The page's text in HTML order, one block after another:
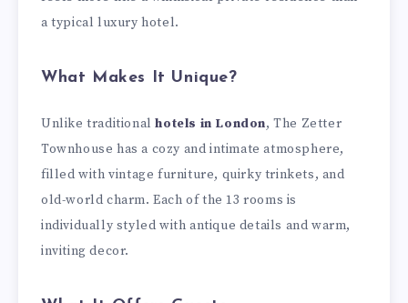
a typical luxury hotel.
What Makes It Unique?
Unlike traditionalhotels in London, The Zetter
Townhouse has a cozy and intimate atmosphere,
filled with vintage furniture, quirky trinkets, and
old-world charm. Each of the 13 rooms is
individually styled with antique details and warm,
inviting decor.